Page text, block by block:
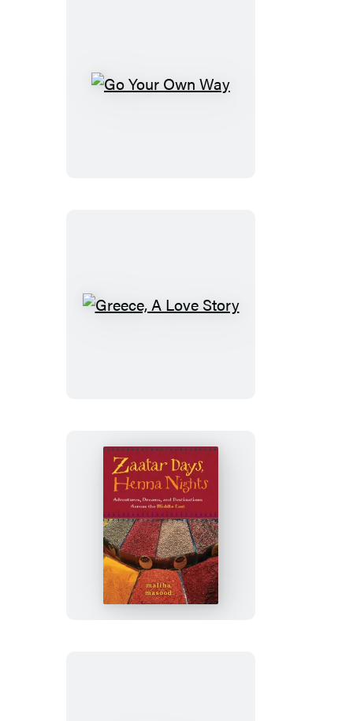
Go
Greece,
Zaatar
Days,
Henna
Nights